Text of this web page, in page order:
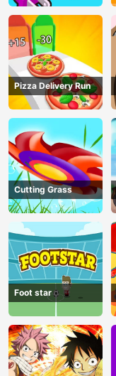
Pizza Delivery Run
Cutting Grass
Foot star